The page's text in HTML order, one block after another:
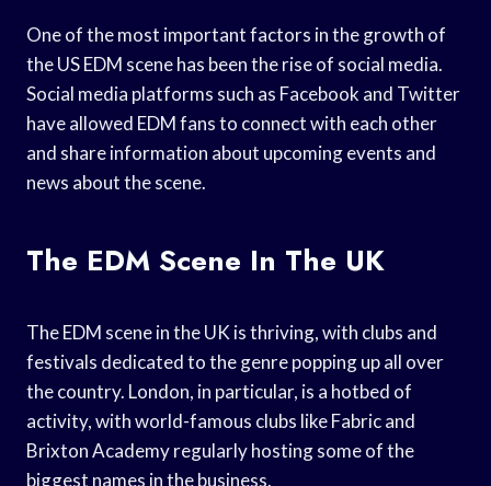
One of the most important factors in the growth of
the US EDM scene has been the rise of social media.
Social media platforms such as Facebook and Twitter
have allowed EDM fans to connect with each other
and share information about upcoming events and
news about the scene.
The EDM Scene In The UK
The EDM scene in the UK is thriving, with clubs and
festivals dedicated to the genre popping up all over
the country. London, in particular, is a hotbed of
activity, with world-famous clubs like Fabric and
Brixton Academy regularly hosting some of the
biggest names in the business.